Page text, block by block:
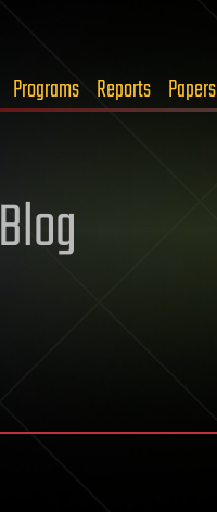
Programs Reports Papers
Blog